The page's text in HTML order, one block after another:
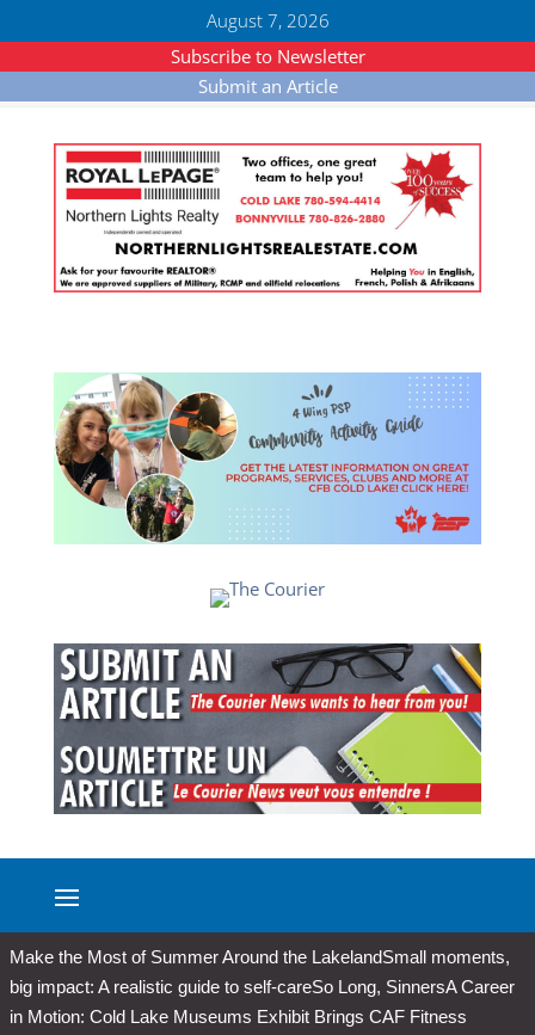
August 7, 2026
Subscribe to Newsletter
Submit an Article
Make the Most of Summer Around the LakelandSmall moments,
big impact: A realistic guide to self-careSo Long, SinnersA Career
in Motion: Cold Lake Museums Exhibit Brings CAF Fitness